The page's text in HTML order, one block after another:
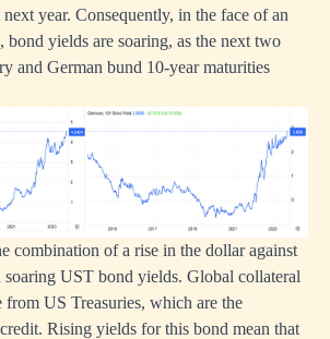
year. Consequently, in the face of an
yields are soaring, as the next two
and German bund 10-year maturities
combination of a rise in the dollar against
soaring UST bond yields. Global collateral
from US Treasuries, which are the
Rising yields for this bond mean that